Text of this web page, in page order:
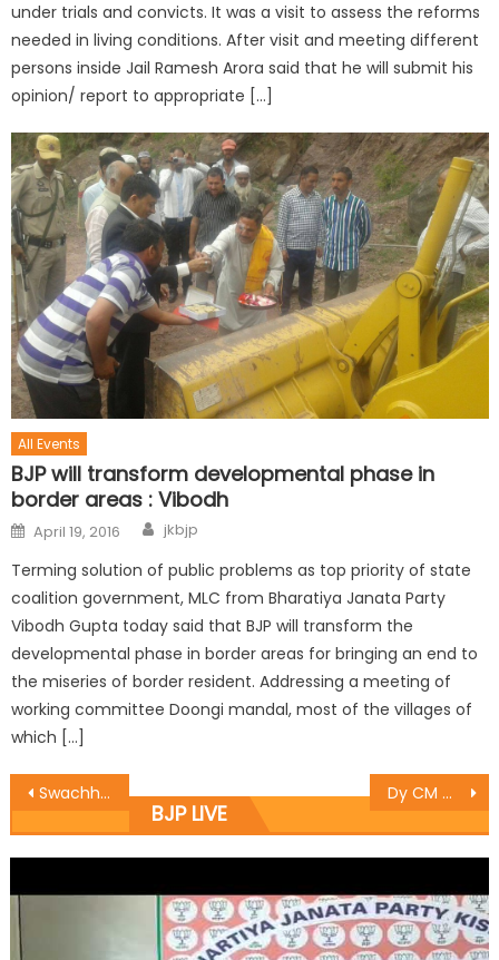
under trials and convicts. It was a visit to assess the reforms
needed in living conditions. After visit and meeting different
persons inside Jail Ramesh Arora said that he will submit his
opinion/ report to appropriate […]
All Events
BJP will transform developmental phase in
border areas : Vibodh
April 19, 2016 jkbjp
Terming solution of public problems as top priority of state
coalition government, MLC from Bharatiya Janata Party
Vibodh Gupta today said that BJP will transform the
developmental phase in border areas for bringing an end to
the miseries of border resident. Addressing a meeting of
working committee Doongi mandal, most of the villages of
which […]
Swachh Bharat Abhiyan has Transformed the Common Manï¿½s Thinking : Vibodh Dy CM meets people of Suchetgarh border area
BJP LIVE